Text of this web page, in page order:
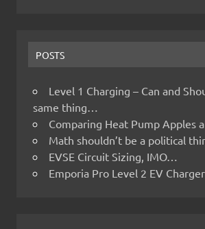
POSTS
Level 1 Charging – Can and
same thing…
Comparing Heat Pump Apples
Math shouldn’t be a political
EVSE Circuit Sizing, IMO…
Emporia Pro Level 2 EV